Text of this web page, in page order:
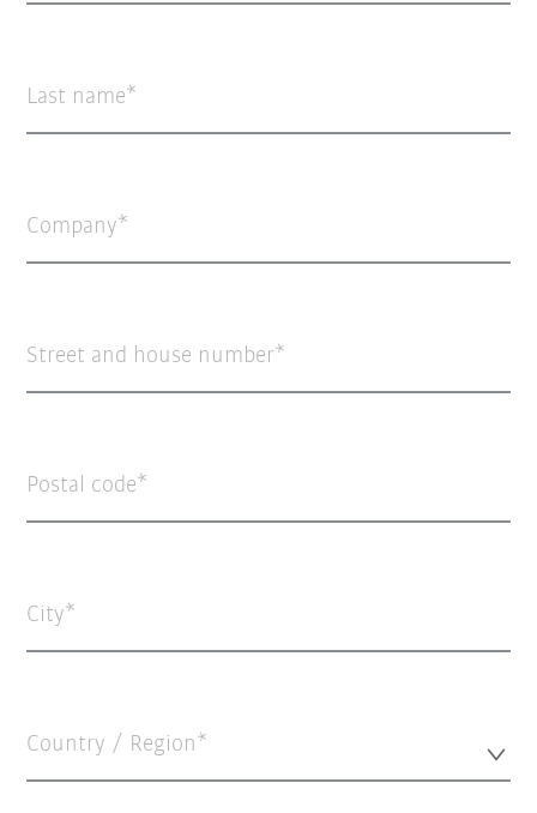
Last name
Company
Street and house number
Postal code
City
Country / Region*